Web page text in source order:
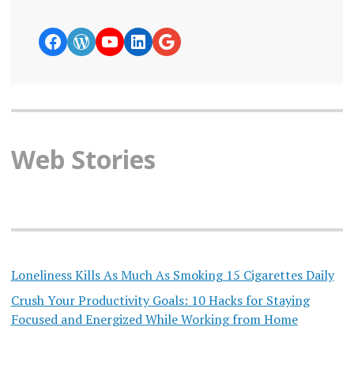
https://www.facebook.com/
WordPress
YouTube
LinkedIn
Google News
Web Stories
Loneliness Kills As Much As Smoking 15 Cigarettes Daily
Crush Your Productivity Goals: 10 Hacks for Staying
Focused and Energized While Working from Home